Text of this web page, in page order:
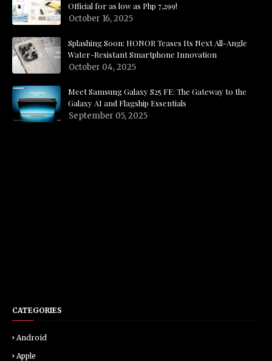
Official for as low as Php 7,299!
October 16, 2025
Splashing Soon: HONOR Teases Its Next All-Angle
Water-Resistant Smartphone Innovation
October 04, 2025
Meet Samsung Galaxy S25 FE: The Gateway to the
Galaxy AI and Flagship Essentials
September 05, 2025
CATEGORIES
Android
Apple